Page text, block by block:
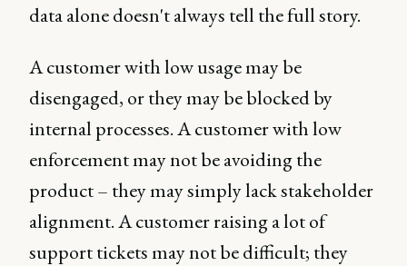
data alone doesn't always tell the full story.
A customer with low usage may be
disengaged, or they may be blocked by
internal processes. A customer with low
enforcement may not be avoiding the
product – they may simply lack stakeholder
alignment. A customer raising a lot of
support tickets may not be difficult; they